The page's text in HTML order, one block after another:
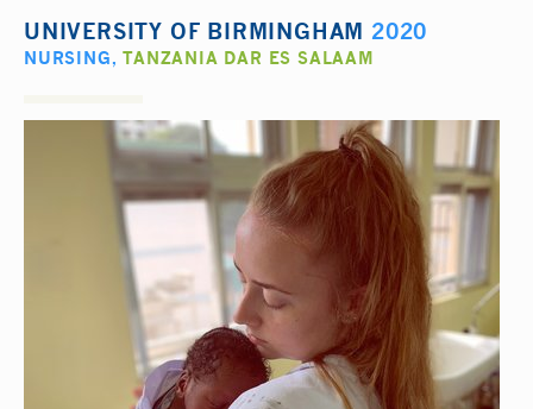
UNIVERSITY OF BIRMINGHAM 2020
NURSING,TANZANIA DAR ES SALAAM